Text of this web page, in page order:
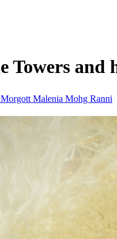
and
Morgott Malenia Mohg Ranni